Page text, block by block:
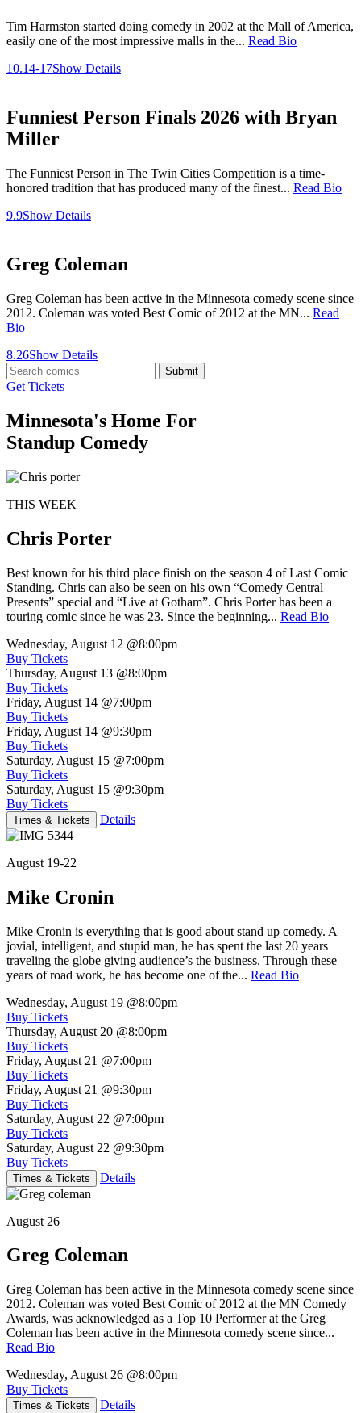
Tim Harmston started doing comedy in 2002 at the Mall of America,
easily one of the most impressive malls in the... Read Bio
10.14-17Show Details
Funniest Person Finals 2026 with Bryan
Miller
The Funniest Person in The Twin Cities Competition is a time-
honored tradition that has produced many of the finest... Read Bio
9.9Show Details
Greg Coleman
Greg Coleman has been active in the Minnesota comedy scene since
2012. Coleman was voted Best Comic of 2012 at the MN... Read
Bio
8.26Show Details
Submit
Get Tickets
Minnesota's Home For
Standup Comedy
THIS WEEK
Chris Porter
Best known for his third place finish on the season 4 of Last Comic
Standing. Chris can also be seen on his own “Comedy Central
Presents” special and “Live at Gotham”. Chris Porter has been a
touring comic since he was 23. Since the beginning... Read Bio
Wednesday, August 12 @8:00pm
Buy Tickets
Thursday, August 13 @8:00pm
Buy Tickets
Friday, August 14 @7:00pm
Buy Tickets
Friday, August 14 @9:30pm
Buy Tickets
Saturday, August 15 @7:00pm
Buy Tickets
Saturday, August 15 @9:30pm
Buy Tickets
Times & Tickets Details
August 19-22
Mike Cronin
Mike Cronin is everything that is good about stand up comedy. A
jovial, intelligent, and stupid man, he has spent the last 20 years
traveling the globe giving audience’s the business. Through these
years of road work, he has become one of the... Read Bio
Wednesday, August 19 @8:00pm
Buy Tickets
Thursday, August 20 @8:00pm
Buy Tickets
Friday, August 21 @7:00pm
Buy Tickets
Friday, August 21 @9:30pm
Buy Tickets
Saturday, August 22 @7:00pm
Buy Tickets
Saturday, August 22 @9:30pm
Buy Tickets
Times & Tickets Details
August 26
Greg Coleman
Greg Coleman has been active in the Minnesota comedy scene since
2012. Coleman was voted Best Comic of 2012 at the MN Comedy
Awards, was acknowledged as a Top 10 Performer at the Greg
Coleman has been active in the Minnesota comedy scene since...
Read Bio
Wednesday, August 26 @8:00pm
Buy Tickets
Times & Tickets Details